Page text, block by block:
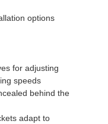
options
for adjusting
speeds
behind the
adapt to